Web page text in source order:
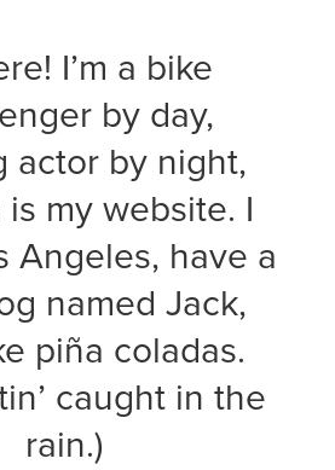
I’m a bike
by day,
actor by night,
my website. I
Angeles, have a
named Jack,
piña coladas.
caught in the
rain.)